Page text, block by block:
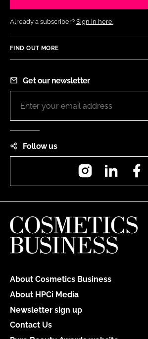
Already a subscriber? Sign in here.
FIND OUT MORE
Get our newsletter
Follow us
InstagramLinkedIn
About Cosmetics Business
About HPCi Media
Newsletter sign up
Contact Us